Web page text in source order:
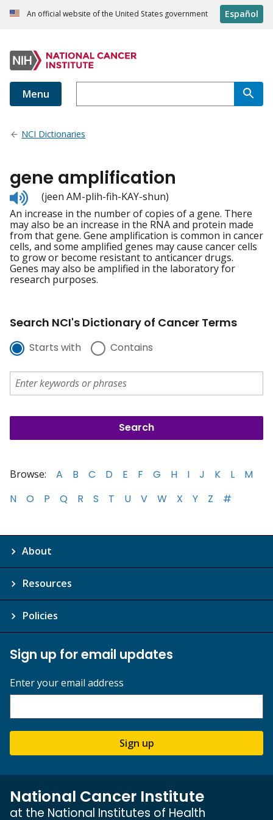
An official website of the United States government Español
Menu
NCI Dictionaries
gene amplification
Listen
to
pronunciation
(jeen AM-plih-fih-KAY-shun)
An increase in the number of copies of a gene. There
may also be an increase in the RNA and protein made
from that gene. Gene amplification is common in cancer
cells, and some amplified genes may cause cancer cells
to grow or become resistant to anticancer drugs.
Genes may also be amplified in the laboratory for
research purposes.
Search NCI's Dictionary of Cancer Terms
Starts with Contains
Browse: A B C D E F G H I J K L
M
N
O P Q R S T U V W X Y Z #
About
Resources
Policies
Sign up for email updates
Enter your email address
Sign up
National Cancer Institute
at the National Institutes of Health